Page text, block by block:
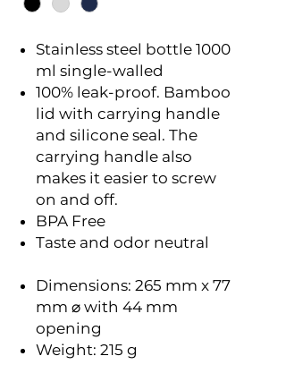
Stainless steel bottle 1000
ml single-walled
100% leak-proof. Bamboo
lid with carrying handle
and silicone seal. The
carrying handle also
makes it easier to screw
on and off.
BPA Free
Taste and odor neutral
Dimensions: 265 mm x 77
mm ⌀ with 44 mm
opening
Weight: 215 g